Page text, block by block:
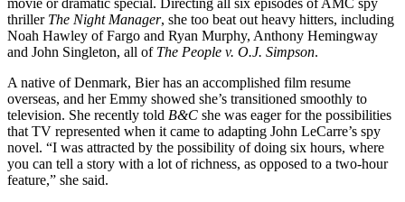
movie or dramatic special. Directing all six episodes of AMC spy
thriller The Night Manager, she too beat out heavy hitters, including
Noah Hawley of Fargo and Ryan Murphy, Anthony Hemingway
and John Singleton, all of The People v. O.J. Simpson.
A native of Denmark, Bier has an accomplished film resume
overseas, and her Emmy showed she’s transitioned smoothly to
television. She recently told B&C she was eager for the possibilities
that TV represented when it came to adapting John LeCarre’s spy
novel. “I was attracted by the possibility of doing six hours, where
you can tell a story with a lot of richness, as opposed to a two-hour
feature,” she said.